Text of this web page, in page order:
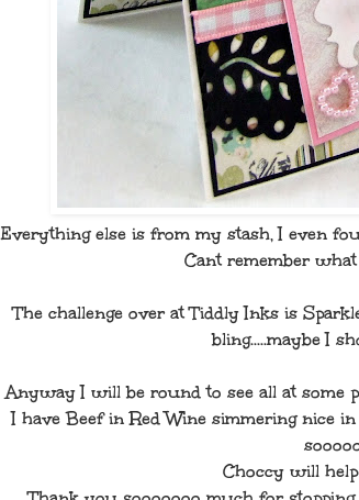
Everything else is from my stash, I even
Cant remember
The challenge over at Tiddly Inks is
bling.....maybe I
Anyway I will be round to see all at some
I have Beef in Red Wine simmering nice
Choccy will